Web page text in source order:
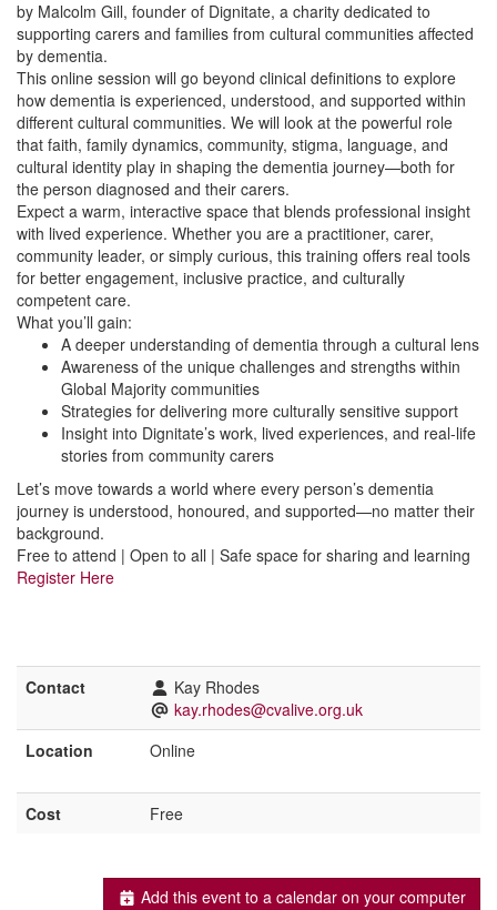
by Malcolm Gill, founder of Dignitate, a charity dedicated to
supporting carers and families from cultural communities affected
by dementia.
This online session will go beyond clinical definitions to explore
how dementia is experienced, understood, and supported within
different cultural communities. We will look at the powerful role
that faith, family dynamics, community, stigma, language, and
cultural identity play in shaping the dementia journey—both for
the person diagnosed and their carers.
Expect a warm, interactive space that blends professional insight
with lived experience. Whether you are a practitioner, carer,
community leader, or simply curious, this training offers real tools
for better engagement, inclusive practice, and culturally
competent care.
What you’ll gain:
A deeper understanding of dementia through a cultural lens
Awareness of the unique challenges and strengths within
Global Majority communities
Strategies for delivering more culturally sensitive support
Insight into Dignitate’s work, lived experiences, and real-life
stories from community carers
Let’s move towards a world where every person’s dementia
journey is understood, honoured, and supported—no matter their
background.
Free to attend | Open to all | Safe space for sharing and learning
Register Here
Contact
Kay Rhodes
kay.rhodes@cvalive.org.uk
Location
Online
Cost Free
Add this event to a calendar on your computer